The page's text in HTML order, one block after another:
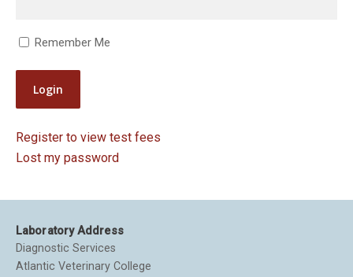
Remember Me
Login
Register to view test fees
Lost my password
Laboratory Address
Diagnostic Services
Atlantic Veterinary College